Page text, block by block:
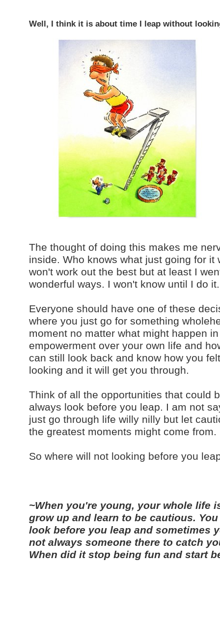
Well, I think it is about time I leap without
The thought of doing this makes me
inside. Who knows what just going for
won't work out the best but at least I
wonderful ways. I won't know until I do it.
Everyone should have one of these
where you just go for something
moment no matter what might happen
empowerment over your own life and
can still look back and know how you
looking and it will get you through.
Think of all the opportunities that could
always look before you leap. I am not
just go through life willy nilly but let
the greatest moments might come from.
So where will not looking before you
~When you're young, your whole life
grow up and learn to be cautious.
look before you leap and sometimes
not always someone there to catch
When did it stop being fun and start